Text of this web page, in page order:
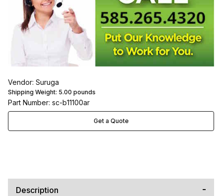
Vendor: Suruga
Shipping Weight: 5.00 pounds
Part Number: sc-b11100ar
Get a Quote
Description